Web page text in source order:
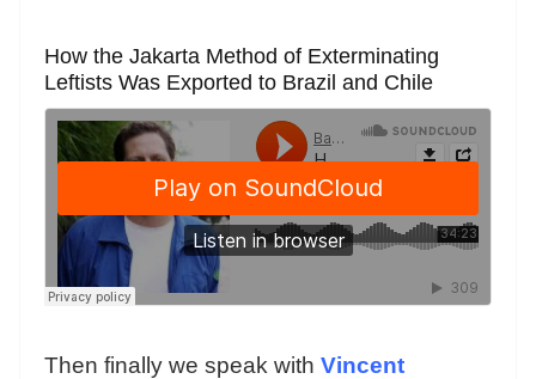
How the Jakarta Method of Exterminating
Leftists Was Exported to Brazil and Chile
Then finally we speak with Vincent